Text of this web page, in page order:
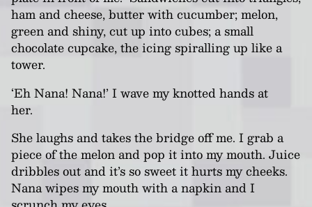
ham and cheese, butter with cucumber; melon,
green and shiny, cut up into cubes; a small
chocolate cupcake, the icingspirallingup like a
tower.
‘Eh Nana! Nana!’ I wave my knotted hands at
her.
She laughs and takes the bridge off me. I grab a
piece of the melon and pop it into my mouth. Juice
dribbles out and it’s so sweet it hurts my cheeks.
Nanawipes my mouth with a napkin and I